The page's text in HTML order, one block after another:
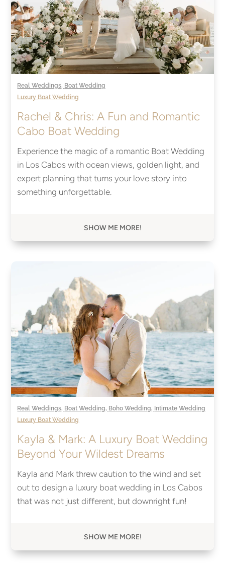
Real Weddings, Boat Wedding
Luxury Boat Wedding
Rachel & Chris: A Fun and Romantic
Cabo Boat Wedding
Experience the magic of a romantic Boat Wedding
in Los Cabos with ocean views, golden light, and
expert planning that turns your love story into
something unforgettable.
SHOW ME MORE!
Real Weddings, Boat Wedding, Boho Wedding, Intimate Wedding
Luxury Boat Wedding
Kayla & Mark: A Luxury Boat Wedding
Beyond Your Wildest Dreams
Kayla and Mark threw caution to the wind and set
out to design a luxury boat wedding in Los Cabos
that was not just different, but downright fun!
SHOW ME MORE!